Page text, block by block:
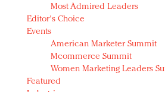
Chinese consumers?
Luxury brands need to change
strategy for India
Natalie Portman, Rihanna join
they would do for love
Announcing Luxury FirstLook
Most Admired Leaders
Editor's Choice
Events
American Marketer Summit
Mcommerce Summit
Women Marketing Leaders
Featured